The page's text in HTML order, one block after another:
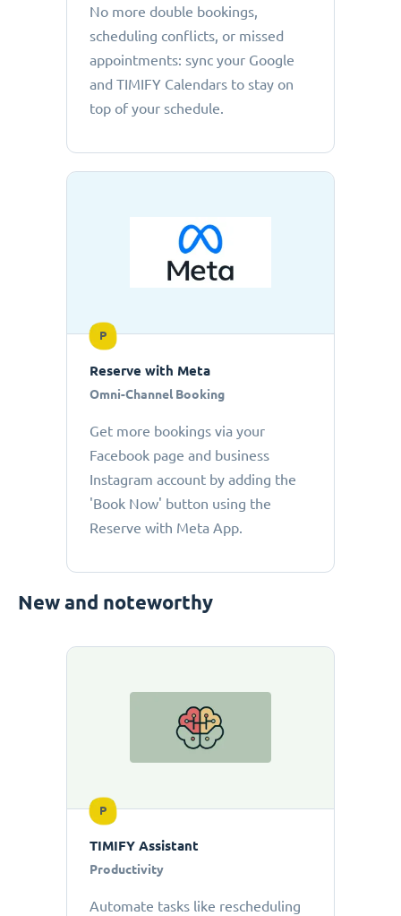
No more double bookings,
scheduling conflicts, or missed
appointments: sync your Google
and TIMIFY Calendars to stay on
top of your schedule.
P
Reserve with Meta
Omni-Channel Booking
Get more bookings via your
Facebook page and business
Instagram account by adding the
'Book Now' button using the
Reserve with Meta App.
New and noteworthy
P
TIMIFY Assistant
Productivity
Automate tasks like rescheduling